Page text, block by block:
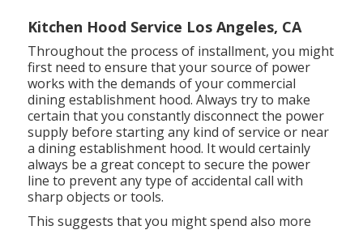
Kitchen Hood Service Los Angeles, CA
Throughout the process of installment, you might
first need to ensure that your source of power
works with the demands of your commercial
dining establishment hood. Always try to make
certain that you constantly disconnect the power
supply before starting any kind of service or near
a dining establishment hood. It would certainly
always be a great concept to secure the power
line to prevent any type of accidental call with
sharp objects or tools.
This suggests that you might spend also more